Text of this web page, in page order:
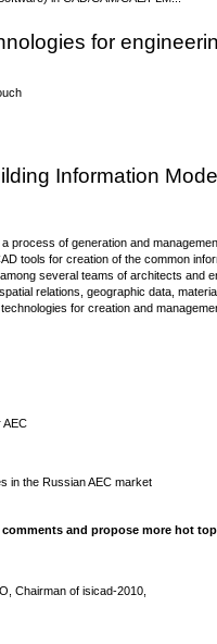
for
Information
process of generation and
tools for creation of the common
several teams of architects and
relations, geographic data,
for creation and
AEC
in the Russian AEC market
and propose more hot
Chairman of isicad-2010,